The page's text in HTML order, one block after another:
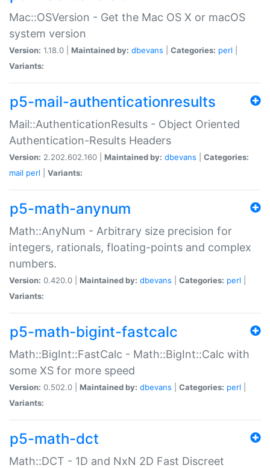
Mac::OSVersion - Get the Mac OS X or macOS
system version
Version: 1.18.0 | Maintained by: dbevans Categories: perl
Variants:
p5-mail-authenticationresults
Mail::AuthenticationResults - Object Oriented
Authentication-Results Headers
Version: 2.202.602.160 | Maintained by: dbevans
Categories:
mail perl Variants:
p5-math-anynum
Math::AnyNum - Arbitrary size precision for
integers, rationals, floating-points and complex
numbers.
Version: 0.420.0 | Maintained by: dbevans Categories: perl
Variants:
p5-math-bigint-fastcalc
Math::BigInt::FastCalc - Math::BigInt::Calc with
some XS for more speed
Version: 0.502.0 | Maintained by: dbevans Categories: perl
Variants:
p5-math-dct
Math::DCT - 1D and NxN 2D Fast Discreet